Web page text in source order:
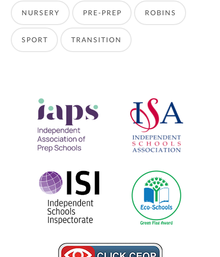
NURSERY PRE-PREP ROBINS
SPORT TRANSITION